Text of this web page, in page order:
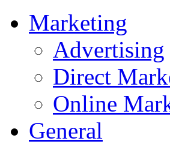
Marketing
Advertising
Direct
Online
General